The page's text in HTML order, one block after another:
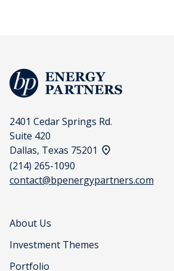
2401 Cedar Springs Rd.
Suite 420
Dallas, Texas 75201 View address on
(214) 265-1090
contact@bpenergypartners.com
About Us
Investment Themes
Portfolio